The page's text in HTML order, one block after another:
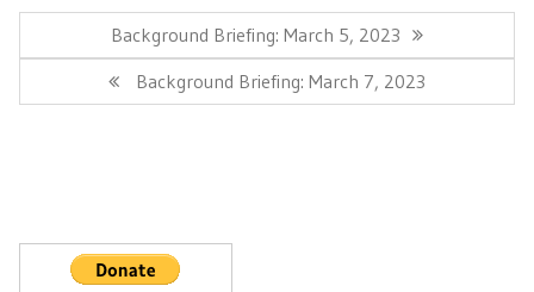
Previous
Post:
Background Briefing: March 5, 2023
Next
Post:
Background Briefing: March 7, 2023